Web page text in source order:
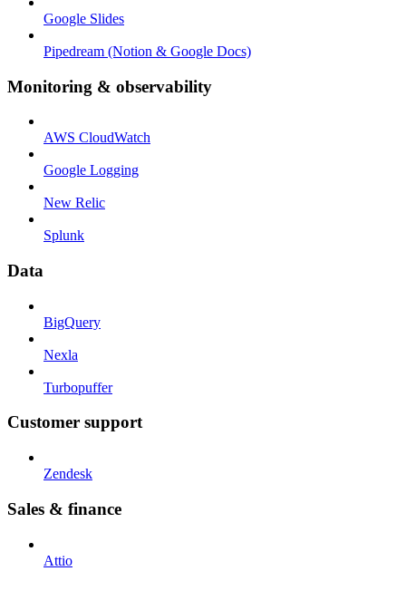
Google Slides
Pipedream (Notion & Google Docs)
Monitoring & observability
AWS CloudWatch
Google Logging
New Relic
Splunk
Data
BigQuery
Nexla
Turbopuffer
Customer support
Zendesk
Sales & finance
Attio